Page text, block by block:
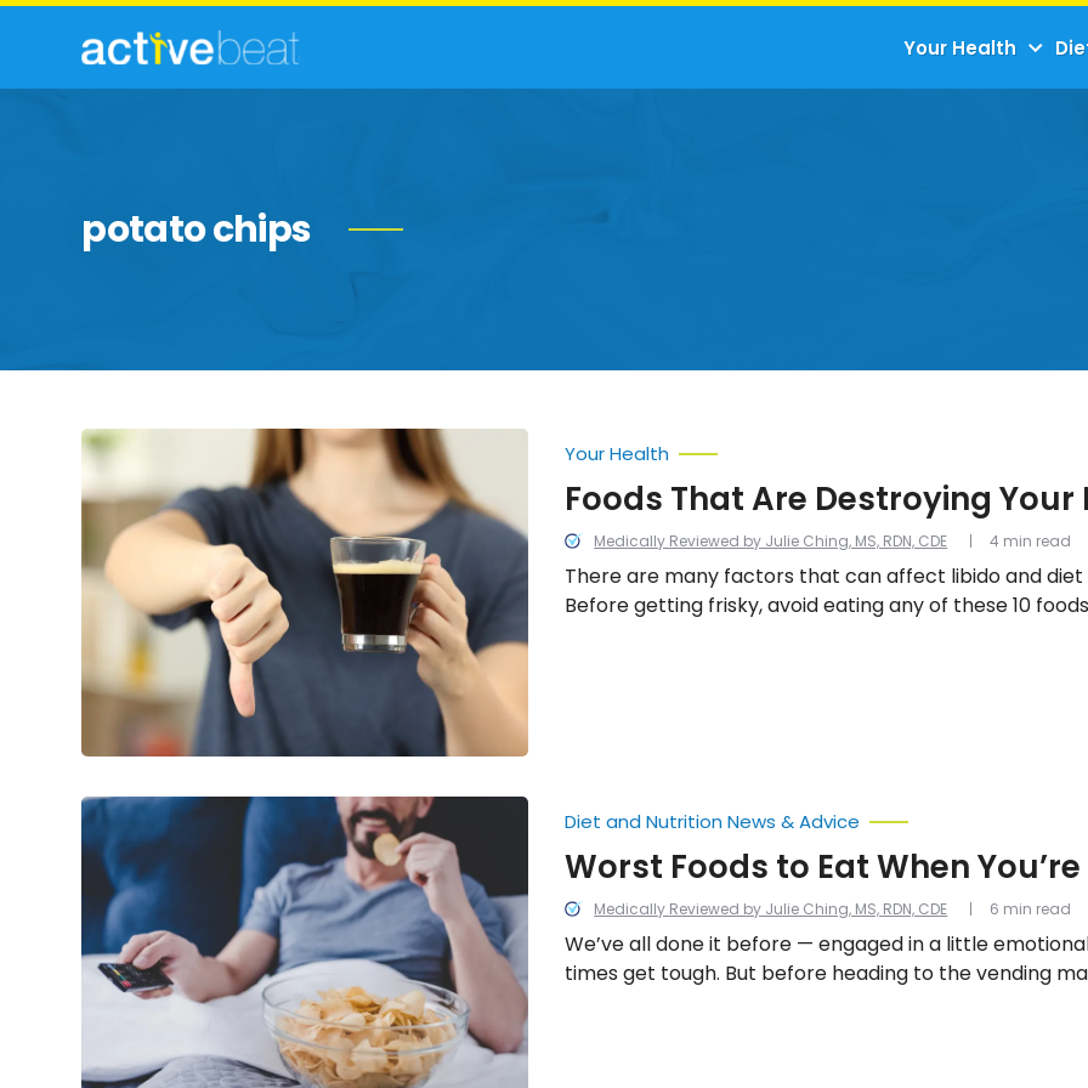
Your Health
potato chips
Foods
That
Are
Destroying
Your
Libido Medically Reviewed by Julie Ching, MS, RDN, CDE
Your Health
Foods That Are Destroying Your
There are many factors that can affect libido and diet
Before getting frisky, avoid eating any of these 10
4 min read
Worst
to
Eat
When
You’re
Stressed
Medically Reviewed by Julie Ching, MS, RDN, CDE
Diet and Nutrition News & Advice
Worst Foods to Eat When
We’ve all done it before — engaged in a little
times get tough. But before heading to the vending
6 min read